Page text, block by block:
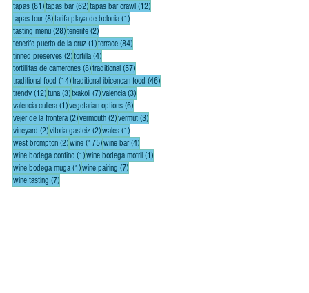
tapas (81)81 posts
tapas bar (62)62 posts
tapas bar crawl (12)12 posts
tapas tour (8)8 posts
tarifa playa de bolonia (1)1 post
tasting menu (28)28 posts
tenerife (2)2 posts
tenerife puerto de la cruz (1)1 post
terrace (84)84 posts
tinned preserves (2)2 posts
tortilla (4)4 posts
tortillitas de camerones (8)8 posts
traditional (57)57 posts
traditional food (14)14 posts
traditional ibicencan food (46)46 posts
trendy (12)12 posts
tuna (3)3 posts
txakoli (7)7 posts
valencia (3)3 posts
valencia cullera (1)1 post
vegetarian options (6)6 posts
vejer de la frontera (2)2 posts
vermouth (2)2 posts
vermut (3)3 posts
vineyard (2)2 posts
vitoria-gasteiz (2)2 posts
wales (1)1 post
west brompton (2)2 posts
wine (175)175 posts
wine bar (4)4 posts
wine bodega contino (1)1 post
wine bodega motril (1)1 post
wine bodega muga (1)1 post
wine pairing (7)7 posts
wine tasting (7)7 posts